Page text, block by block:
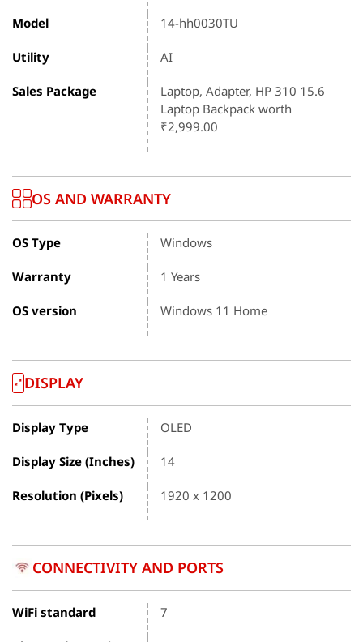
Model 14-hh0030TU
Utility AI
Sales Package
Laptop, Adapter, HP 310 15.6
Laptop Backpack worth
₹2,999.00
OS AND WARRANTY
OS Type Windows
Warranty 1 Years
OS version Windows 11 Home
DISPLAY
Display Type OLED
Display Size (Inches) 14
Resolution (Pixels) 1920 x 1200
CONNECTIVITY AND PORTS
WiFi standard 7